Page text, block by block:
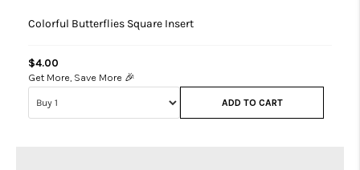
Colorful Butterflies Square Insert
$4.00
Get More, Save More 🎉
ADD TO CART